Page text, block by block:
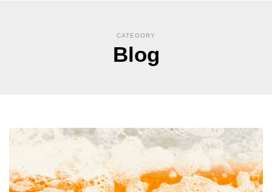
CATEGORY
Blog